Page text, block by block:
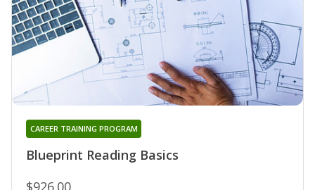
Blueprint Reading Basics
CAREER TRAINING PROGRAM
$926.00